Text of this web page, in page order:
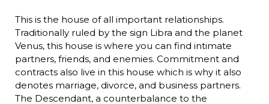
This is the house of all important relationships.
Traditionally ruled by the sign Libra and the planet
Venus, this house is where you can find intimate
partners, friends, and enemies. Commitment and
contracts also live in this house which is why it also
denotes marriage, divorce, and business partners.
The Descendant, a counterbalance to the